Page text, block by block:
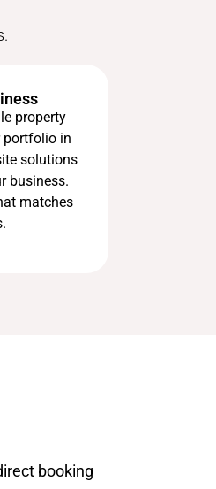
property
portfolio in
solutions
business.
matches
booking